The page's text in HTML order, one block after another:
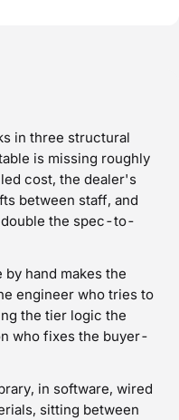
in three structural
is missing roughly
cost, the dealer's
between staff, and
the spec-to-
hand makes the
engineer who tries to
the tier logic the
who fixes the buyer-
in software, wired
sitting between